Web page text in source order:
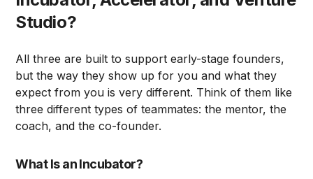
Studio?
All three are built to support early-stage founders,
but the way they show up for you and what they
expect from you is very different. Think of them like
three different types of teammates: the mentor, the
coach, and the co-founder.
What Is an Incubator?